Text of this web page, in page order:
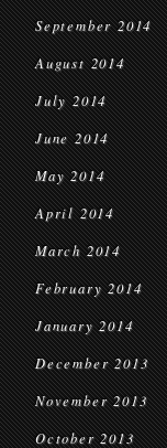
September 2014
August 2014
July 2014
June 2014
May 2014
April 2014
March 2014
February 2014
January 2014
December 2013
November 2013
October 2013